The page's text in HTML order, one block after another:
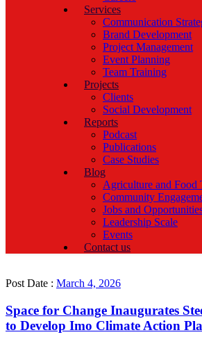
Services
Communication
Brand Development
Project Management
Event Planning
Team Training
Projects
Clients
Social Development
Reports
Podcast
Publications
Case Studies
Blog
Agriculture and Food
Community
Jobs and
Leadership Scale
Events
Contact us
Post Date : March 4, 2026
Space for Change Inaugurates
to Develop Imo Climate Action